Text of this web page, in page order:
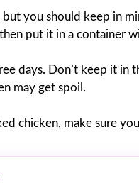
but you should keep in
put it in a container
days. Don’t keep it
may get spoil.
chicken, make sure